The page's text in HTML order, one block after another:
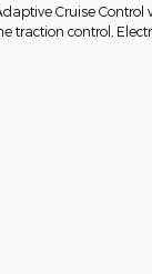
Cruise
traction control,